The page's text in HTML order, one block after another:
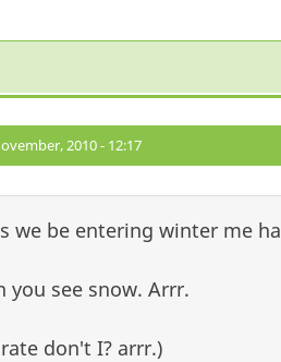
2010 - 12:17
we be entering winter me
you see snow. Arrr.
don't I? arrr.)